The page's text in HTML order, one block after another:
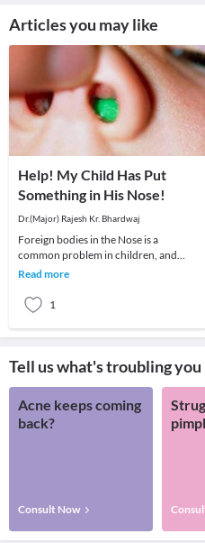
Articles you may like
Help! My Child Has Put
Something in His Nose!
Dr.(Major) Rajesh Kr. Bhardwaj
Foreign bodies in the Nose is a
common problem in children, and
sometimes in disturbed adults.The
Read more
1
Tell us what's troubling you
Acne keeps coming
back?
Consult Now